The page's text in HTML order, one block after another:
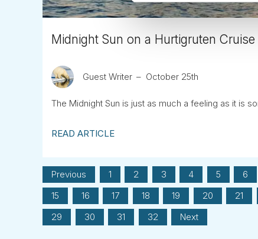
Midnight Sun on a Hurtigruten Cruise
Guest Writer October 25th
The Midnight Sun is just as much a feeling as it is
READ ARTICLE
Previous 1 2 3 4 5 6
15
16 17 18 19 20 21
29
30 31 32 Next